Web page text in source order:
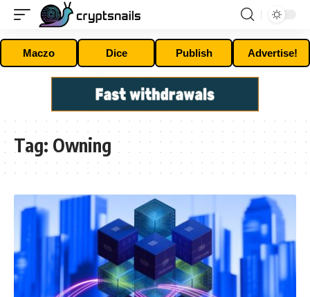
Maczo Dice Publish Advertise!
Tag: Owning